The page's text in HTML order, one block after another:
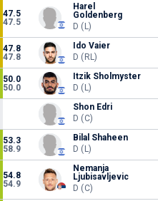
47.5
47.5
Harel
Goldenberg
D (L)
47.8
47.8
Ido Vaier
D (RL)
50.0
50.0
Itzik Sholmyster
D (L)
Shon Edri
D (C)
53.3
58.9
Bilal Shaheen
D (L)
54.8
54.9
Nemanja
Ljubisavljevic
D (C)